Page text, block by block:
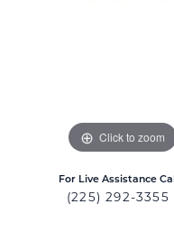
Click to zoom
For Live Assistance Call
(225) 292-3355